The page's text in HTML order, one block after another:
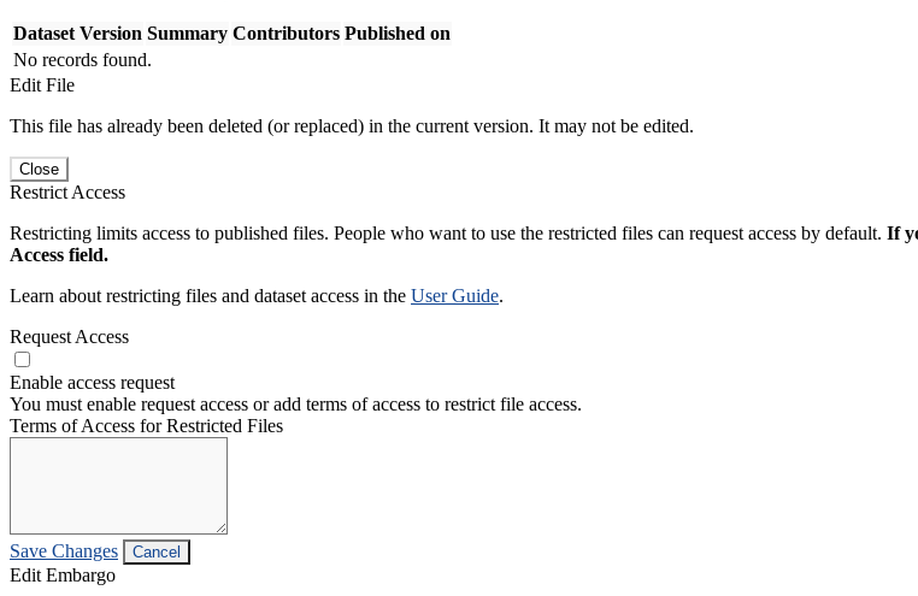
Dataset Version Summary Contributors Published on
No records found.
Edit File
This file has already been deleted (or replaced) in the current version. It may not be edited.
Close
Restrict Access
Restricting limits access to published files. People who want to use the restricted files can request access by default. If
Access field.
Learn about restricting files and dataset access in the User Guide.
Request Access
Enable access request
You must enable request access or add terms of access to restrict file access.
Terms of Access for Restricted Files
Save Changes Cancel
Edit Embargo